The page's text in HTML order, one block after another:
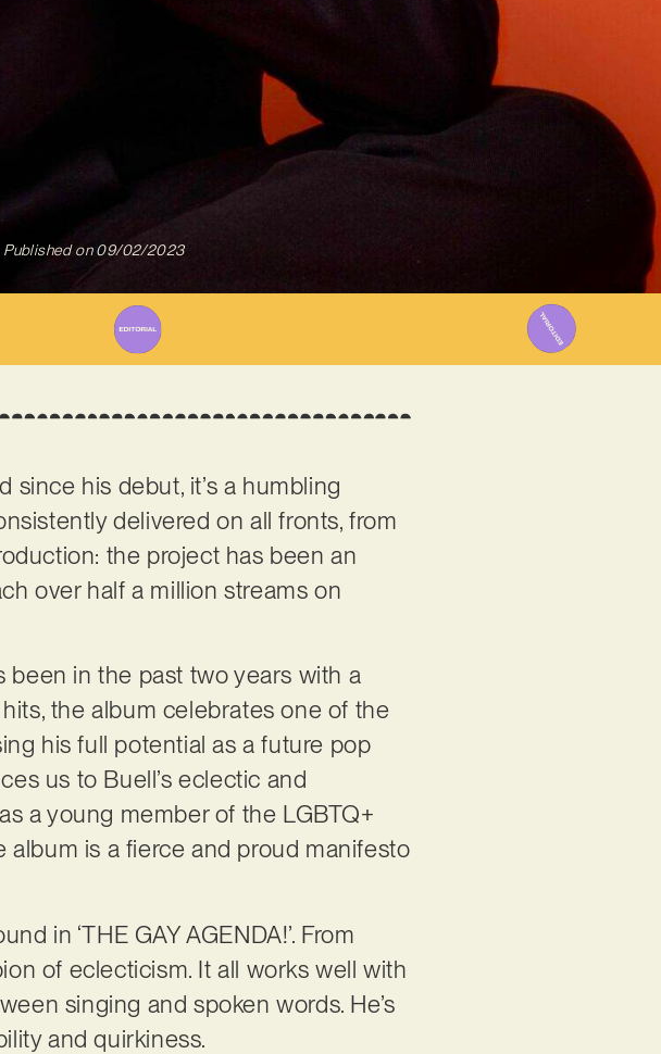
Published on 09/02/2023
since his debut, it’s a humbling
delivered on all fronts, from
the project has been an
over half a million streams on
been in the past two years with a
the album celebrates one of the
his full potential as a future pop
us to Buell’s eclectic and
a young member of the LGBTQ+
is a fierce and proud manifesto
in ‘THE GAY AGENDA!’. From
of eclecticism. It all works well with
singing and spoken words. He’s
and quirkiness.